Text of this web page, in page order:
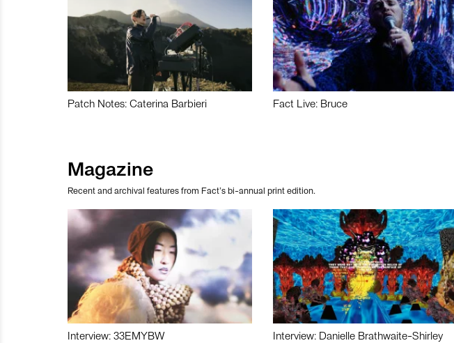
Patch Notes: Caterina Barbieri Fact Live: Bruce
Magazine
Recent and archival features from Fact’s bi-annual print edition.
Interview: 33EMYBW Interview: Danielle Brathwaite-Shirley